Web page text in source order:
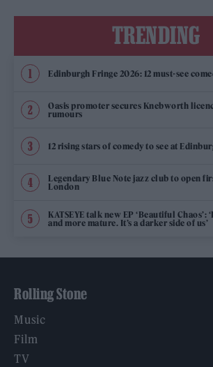
TRENDING
Edinburgh Fringe 2026: 12 must-see
Oasis promoter secures Knebworth
rumours
12 rising stars of comedy to see at
Legendary Blue Note jazz club to open
London
KATSEYE talk new EP ‘Beautiful Chaos’:
and more mature. It’s a darker side of us’
Rolling Stone
Music
Film
TV